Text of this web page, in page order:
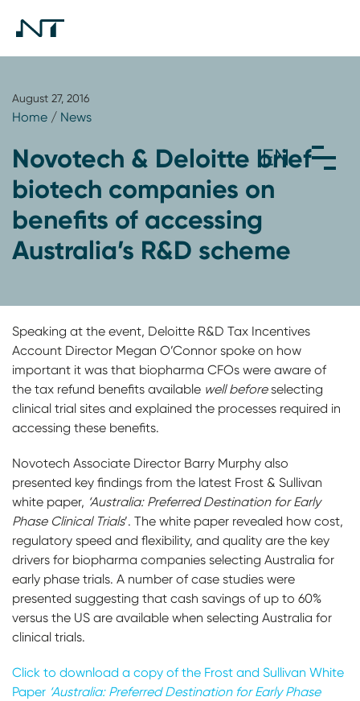
August 27, 2016
Home / News
Novotech & Deloitte brief
biotech companies on
benefits of accessing
Australia’s R&D scheme
Speaking at the event, Deloitte R&D Tax Incentives
Account Director Megan O’Connor spoke on how
important it was that biopharma CFOs were aware of
the tax refund benefits available well beforeselecting
clinical trial sites and explained the processes required in
accessing these benefits.
Novotech Associate Director Barry Murphy also
presented key findings from the latest Frost & Sullivan
white paper, ‘Australia: Preferred Destination for Early
Phase Clinical Trials’. The white paper revealed how cost,
regulatory speed and flexibility, and quality are the key
drivers for biopharma companies selecting Australia for
early phase trials. A number of case studies were
presented suggesting that cash savings of up to 60%
versus the US are available when selecting Australia for
clinical trials.
Click to download a copy of the Frost and Sullivan White
Paper ‘Australia: Preferred Destination for Early Phase